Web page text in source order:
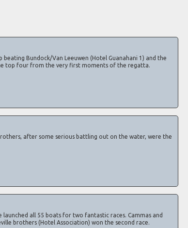
Bundock/Van Leeuwen (Hotel Guanahani 1) and the
top four from the very first moments of the regatta.
after some serious battling out on the water, were the
all 55 boats for two fantastic races. Cammas and
brothers (Hotel Association) won the second race.